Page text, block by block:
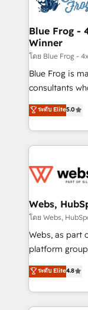
HubSpot set-
and build
with other
HubSpot pros
HubSpot Why us? - SIX HubSpot Accreditations -
awarded by
Migration,
Enablement -
get more from
Blue Frog -
Winner
โดย Blue Frog -
Blue Frog is
consultants
world
Frog is a top,
ecosystem for
decade of
for driving
their unique
Blue Frog in
way for customers!" - Yamini
HubSpot “Our experience with the team at Blue Frog
of experience
them a trusted
ระดับ Elite5.0
Webs,
โดย Webs,
Webs, as part
platform group of 150
HubSpot CRM
maximizing
Excellence.
strengthen
ระดับ Elite4.8